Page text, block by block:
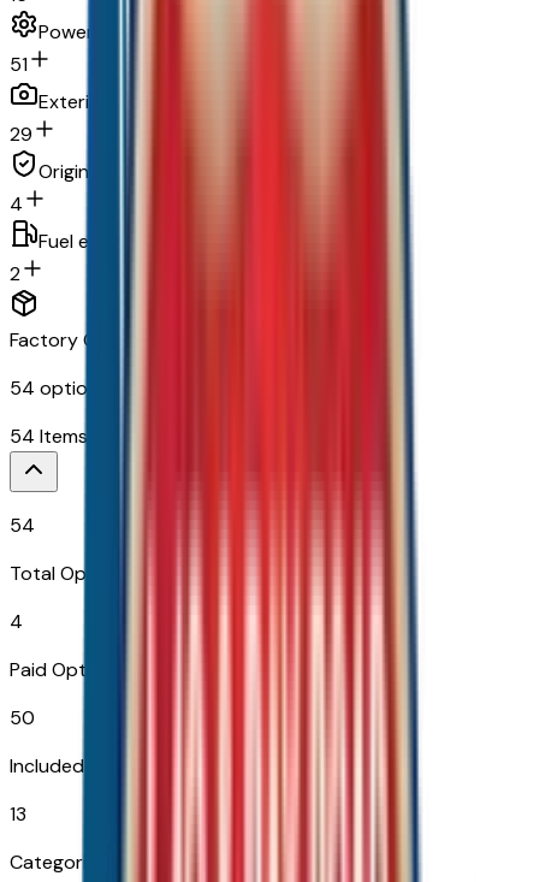
Powertrain and mechanical
51
Exterior and appearance
29
Original warranty
4
Fuel economy and emissions
2
Factory Options & Packages Included
54 options across
54 Items
54
Total Options
4
Paid Options
50
Included
13
Categories